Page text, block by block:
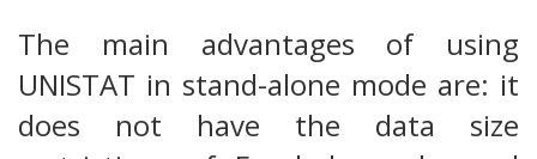
The main advantages of using
UNISTAT in stand-alone mode are: it
does not have the data size